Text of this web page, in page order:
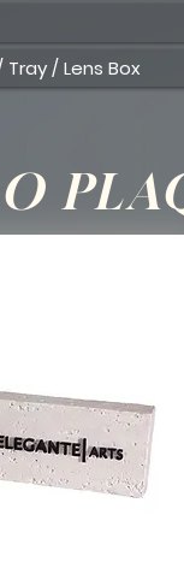
/ Lens Box